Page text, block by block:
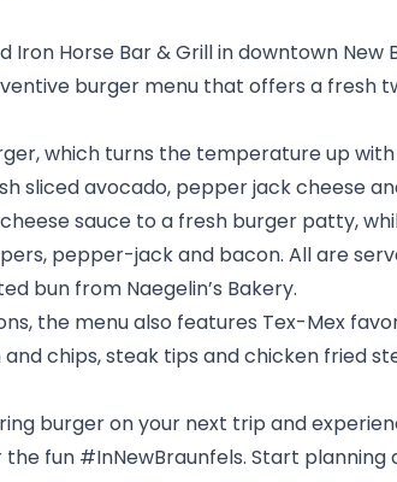
Iron Horse Bar & Grillin downtown New
burger menu that offers a fresh
which turns the temperature up
sliced avocado, pepper jack cheese
sauce to a fresh burger patty,
pepper-jack and bacon. All are
bun from Naegelin’s Bakery.
the menu also features Tex-Mex
chips, steak tips and chicken fried
burger on your next trip and
fun #InNewBraunfels. Start planning